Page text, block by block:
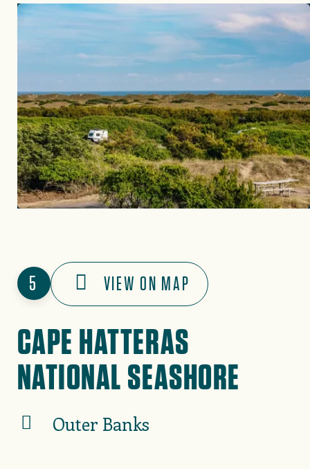
5 VIEW ON MAP
CAPE HATTERAS
NATIONAL SEASHORE
Outer Banks